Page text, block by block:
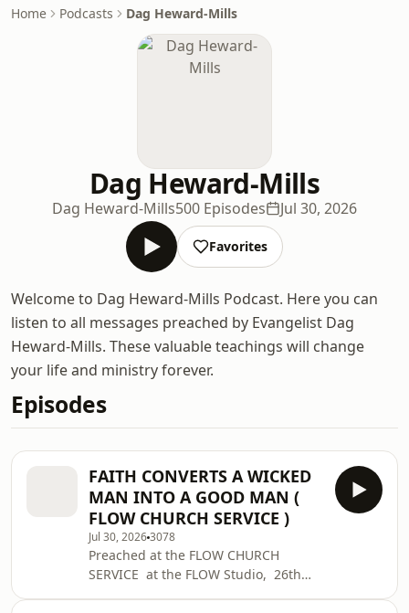
Home Podcasts Dag Heward-Mills
Dag Heward-Mills
Dag Heward-Mills500 Episodes Jul 30, 2026
Favorites
Welcome to Dag Heward-Mills Podcast. Here you can
listen to all messages preached by Evangelist Dag
Heward-Mills. These valuable teachings will change
your life and ministry forever.
Episodes
FAITH CONVERTS A WICKED
MAN INTO A GOOD MAN (
FLOW CHURCH SERVICE )
Jul 30, 20263078
Preached at the FLOW CHURCH
SERVICE at the FLOW Studio, 26th